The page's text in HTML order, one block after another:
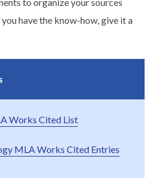
have the know-how, give it a
Works Cited List
MLA Works Cited Entries